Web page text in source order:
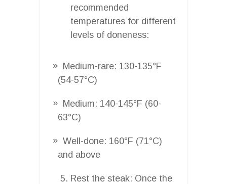
recommended
temperatures for different
levels of doneness:
Medium-rare: 130-135°F
(54-57°C)
Medium: 140-145°F (60-
63°C)
Well-done: 160°F (71°C)
and above
Rest the steak: Once the